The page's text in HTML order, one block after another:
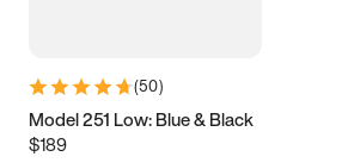
(50)
Model 251 Low: Blue & Black
$189